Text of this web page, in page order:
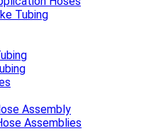
Tubing
Assembly
Assemblies